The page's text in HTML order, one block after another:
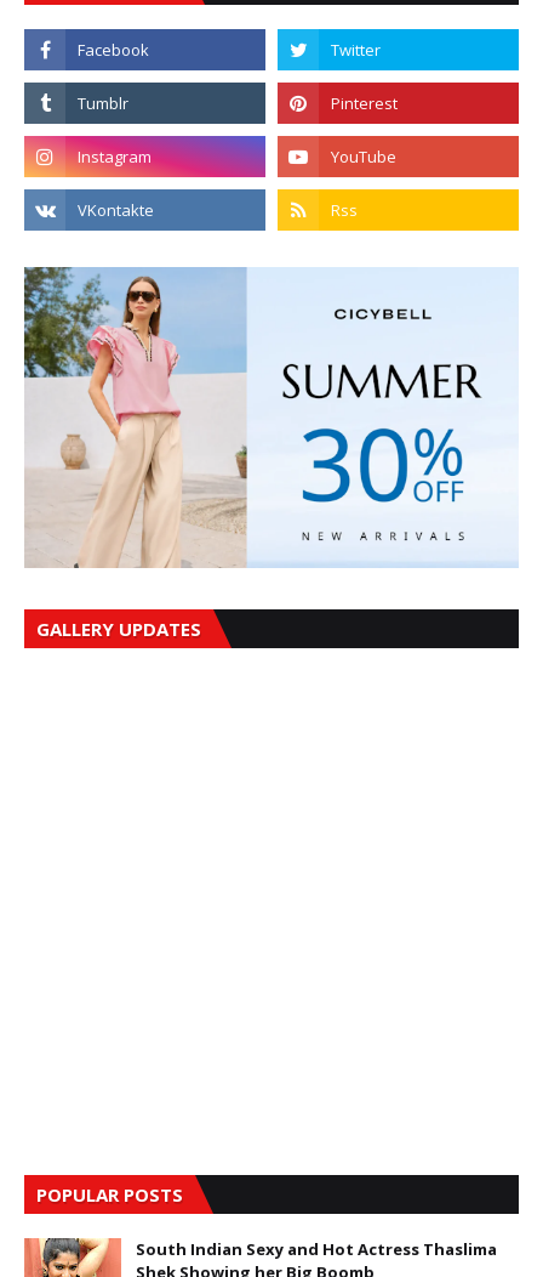
GALLERY UPDATES
POPULAR POSTS
South Indian Sexy and Hot Actress Thaslima